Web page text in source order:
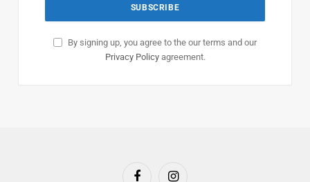
By signing up, you agree to the our terms and our
Privacy Policyagreement.